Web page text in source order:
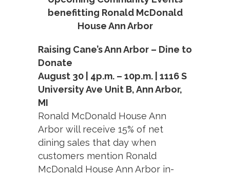
benefitting Ronald McDonald
House Ann Arbor
Raising Cane’s Ann Arbor – Dine to
Donate
August 30 | 4p.m. – 10p.m. | 1116 S
University Ave Unit B, Ann Arbor,
MI
Ronald McDonald House Ann
Arbor will receive 15% of net
dining sales that day when
customers mention Ronald
McDonald House Ann Arbor in-